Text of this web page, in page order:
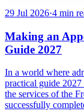
29 Jul 2026·4 min
Making an
Guide 2027
In a world where
practical guide
the services of the
successfully